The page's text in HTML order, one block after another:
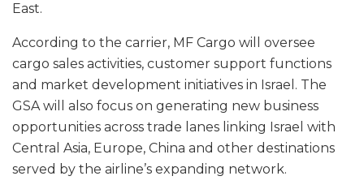
East.
According to the carrier, MF Cargo will oversee
cargo sales activities, customer support functions
and market development initiatives in Israel. The
GSA will also focus on generating new business
opportunities across trade lanes linking Israel with
Central Asia, Europe, China and other destinations
served by the airline’s expanding network.